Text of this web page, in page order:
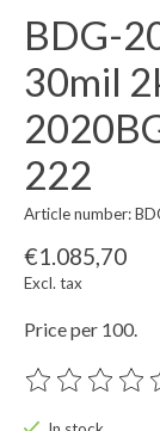
BDG-
30mil
222
Article number:
€1.085,70
Excl. tax
Price per 100.
The rating of